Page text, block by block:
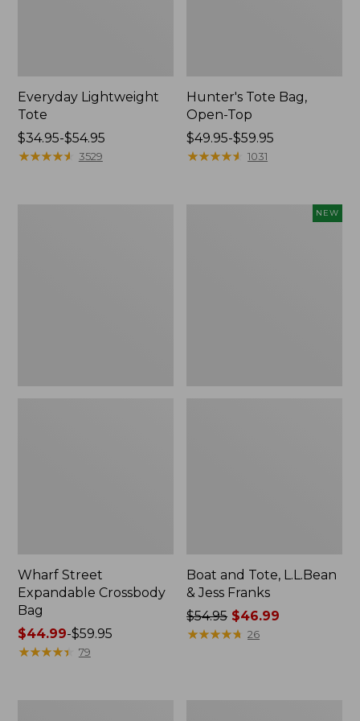
Everyday Lightweight
Tote
Price
range
$34.95-$54.95
★★★★★
★★★★★ 3529
Hunter's Tote Bag,
Open-Top
Price
range
$49.95-$59.95
★★★★★
★★★★★ 1031
Wharf Street
Expandable Crossbody
Bag
Price
range
$44.99-$59.95
★★★★★
★★★★★ 79
NEW
Boat and Tote, L.L.Bean
& Jess Franks
Price
was
$54.95 $46.99
★★★★★
★★★★★ 26